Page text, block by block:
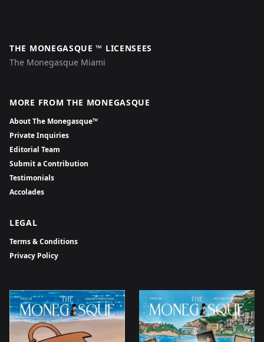
THE MONEGASQUE ™ LICENSEES
The Monegasque Miami
MORE FROM THE MONEGASQUE
About The Monegasque™
Private Inquiries
Editorial Team
Submit a Contribution
Testimonials
Accolades
LEGAL
Terms & Conditions
Privacy Policy